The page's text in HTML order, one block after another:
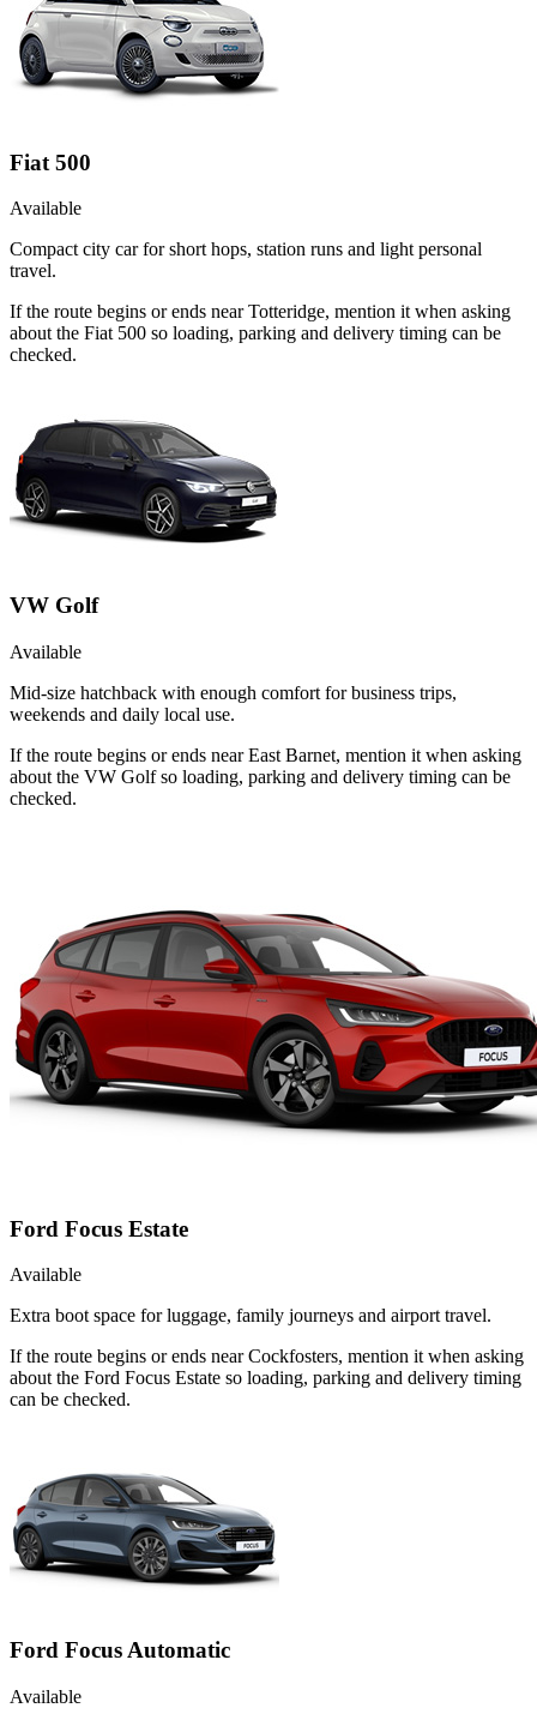
Fiat 500
Available
Compact city car for short hops, station runs and light personal
travel.
If the route begins or ends near Totteridge, mention it when asking
about the Fiat 500 so loading, parking and delivery timing can be
checked.
VW Golf
Available
Mid-size hatchback with enough comfort for business trips,
weekends and daily local use.
If the route begins or ends near East Barnet, mention it when asking
about the VW Golf so loading, parking and delivery timing can be
checked.
Ford Focus Estate
Available
Extra boot space for luggage, family journeys and airport travel.
If the route begins or ends near Cockfosters, mention it when asking
about the Ford Focus Estate so loading, parking and delivery timing
can be checked.
Ford Focus Automatic
Available